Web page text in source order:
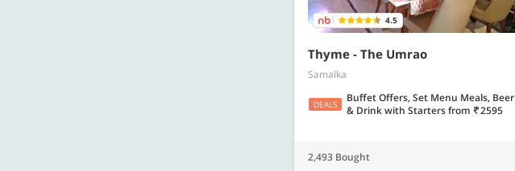
4.5
Thyme - The Umrao
Samalka
DEALS
Buffet Offers, Set Menu Meals, Beer
& Drink with Startersfrom 2595
2,493 Bought